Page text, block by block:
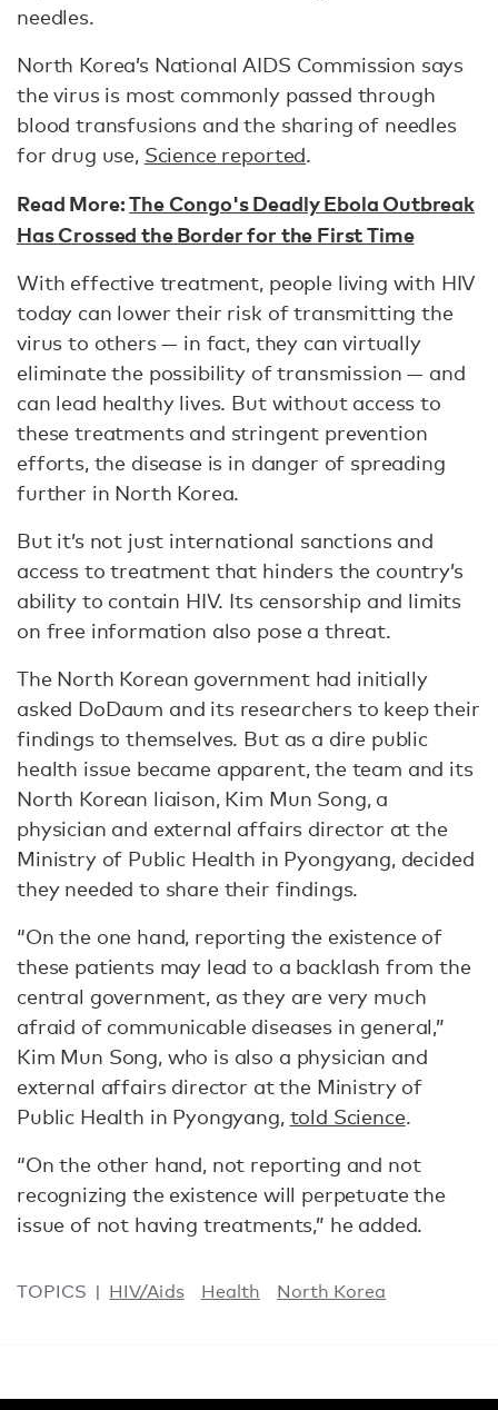
needles.
North Korea’s National AIDS Commission says
the virus is most commonly passed through
blood transfusions and the sharing of needles
for drug use, Science reported.
Read More:The Congo's Deadly Ebola Outbreak
Has Crossed the Border for the First Time
With effective treatment, people living with HIV
today can lower their risk of transmitting the
virus to others — in fact, they can virtually
eliminate the possibility of transmission — and
can lead healthy lives. But without access to
these treatments and stringent prevention
efforts, the disease is in danger of spreading
further in North Korea.
But it’s not just international sanctions and
access to treatment that hinders the country’s
ability to contain HIV. Its censorship and limits
on free information also pose a threat.
The North Korean government had initially
asked DoDaum and its researchers to keep their
findings to themselves. But as a dire public
health issue became apparent, the team and its
North Korean liaison, Kim Mun Song, a
physician and external affairs director at the
Ministry of Public Health in Pyongyang, decided
they needed to share their findings.
“On the one hand, reporting the existence of
these patients may lead to a backlash from the
central government, as they are very much
afraid of communicable diseases in general,”
Kim Mun Song, who is also a physician and
external affairs director at the Ministry of
Public Health in Pyongyang, told Science.
“On the other hand, not reporting and not
recognizing the existence will perpetuate the
issue of not having treatments,” he added.
TOPICS HIV/Aids Health North Korea